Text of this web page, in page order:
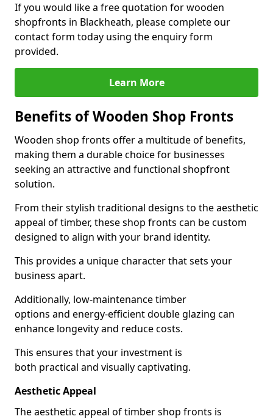
If you would like a free quotation for wooden
shopfronts in Blackheath, please complete our
contact form today using the enquiry form
provided.
Learn More
Benefits of Wooden Shop Fronts
Wooden shop fronts offer a multitude of benefits,
making them a durable choice for businesses
seeking an attractive and functional shopfront
solution.
From their stylish traditional designs to the aesthetic
appeal of timber, these shop fronts can be custom
designed to align with your brand identity.
This provides a unique character that sets your
business apart.
Additionally, low-maintenance timber
options and energy-efficient double glazing can
enhance longevity and reduce costs.
This ensures that your investment is
both practical and visually captivating.
Aesthetic Appeal
The aesthetic appeal of timber shop fronts is